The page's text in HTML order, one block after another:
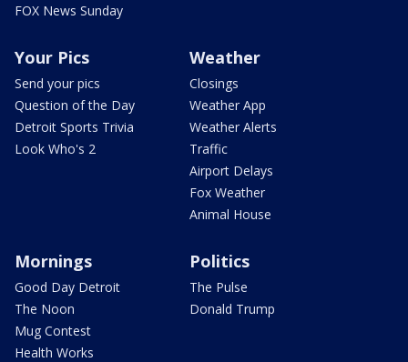
FOX News Sunday
Your Pics
Send your pics
Question of the Day
Detroit Sports Trivia
Look Who's 2
Weather
Closings
Weather App
Weather Alerts
Traffic
Airport Delays
Fox Weather
Animal House
Mornings
Good Day Detroit
The Noon
Mug Contest
Health Works
Politics
The Pulse
Donald Trump